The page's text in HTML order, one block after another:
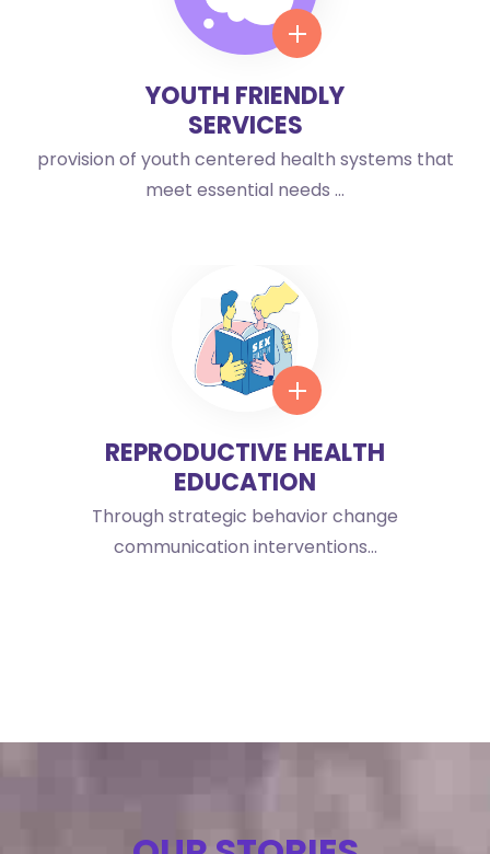
YOUTH FRIENDLY
SERVICES
provision of youth centered health systems that
meet essential needs ...
REPRODUCTIVE HEALTH
EDUCATION
Through strategic behavior change
communication interventions...